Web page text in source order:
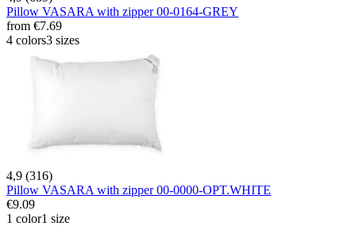
Pillow VASARA with zipper 00-0164-GREY
from €7.69
4 colors3 sizes
4,9 (316)
Pillow VASARA with zipper 00-0000-OPT.WHITE
€9.09
1 color1 size